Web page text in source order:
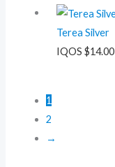
Terea Silver
IQOS $14.00
1
2
→